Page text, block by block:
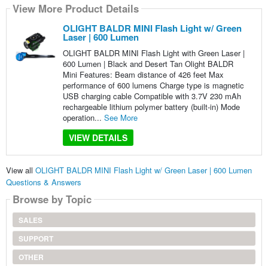
View More Product Details
OLIGHT BALDR MINI Flash Light w/ Green
Laser | 600 Lumen
OLIGHT BALDR MINI Flash Light with Green Laser |
600 Lumen | Black and Desert Tan Olight BALDR
Mini Features: Beam distance of 426 feet Max
performance of 600 lumens Charge type is magnetic
USB charging cable Compatible with 3.7V 230 mAh
rechargeable lithium polymer battery (built-in) Mode
operation... See More
VIEW DETAILS
View all OLIGHT BALDR MINI Flash Light w/ Green Laser | 600 Lumen
Questions & Answers
Browse by Topic
SALES
SUPPORT
OTHER